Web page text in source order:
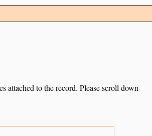
attached to the record. Please scroll down